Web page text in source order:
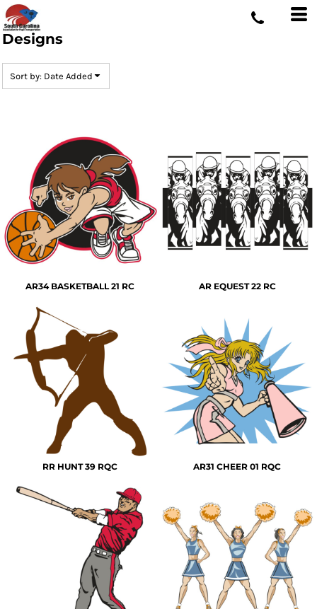
Designs
Sort by: Date Added
AR34 BASKETBALL 21 RC AR EQUEST 22 RC
RR HUNT 39 RQC AR31 CHEER 01 RQC
Default
Date Added
Name